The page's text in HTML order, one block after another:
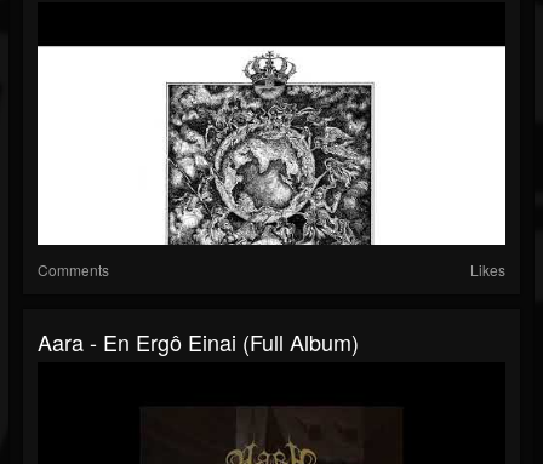
Comments Likes
Aara - En Ergô Einai (Full Album)